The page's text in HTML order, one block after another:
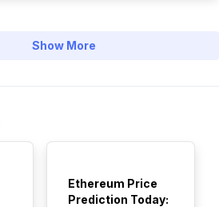
Show More
Ethereum Price
Prediction Today: